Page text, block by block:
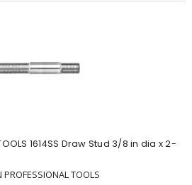
TOOLS 1614SS Draw Stud 3/8 in dia x 2-
PROFESSIONAL TOOLS